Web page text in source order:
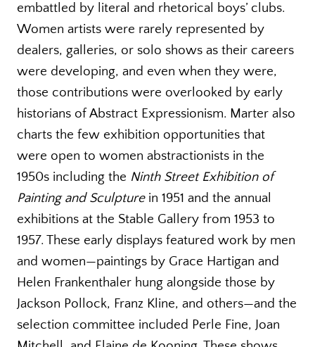
embattled by literal and rhetorical boys’ clubs.
Women artists were rarely represented by
dealers, galleries, or solo shows as their careers
were developing, and even when they were,
those contributions were overlooked by early
historians of Abstract Expressionism. Marter also
charts the few exhibition opportunities that
were open to women abstractionists in the
1950s including the Ninth Street Exhibition of
Painting and Sculpturein 1951 and the annual
exhibitions at the Stable Gallery from 1953 to
1957. These early displays featured work by men
and women—paintings by Grace Hartigan and
Helen Frankenthaler hung alongside those by
Jackson Pollock, Franz Kline, and others—and the
selection committee included Perle Fine, Joan